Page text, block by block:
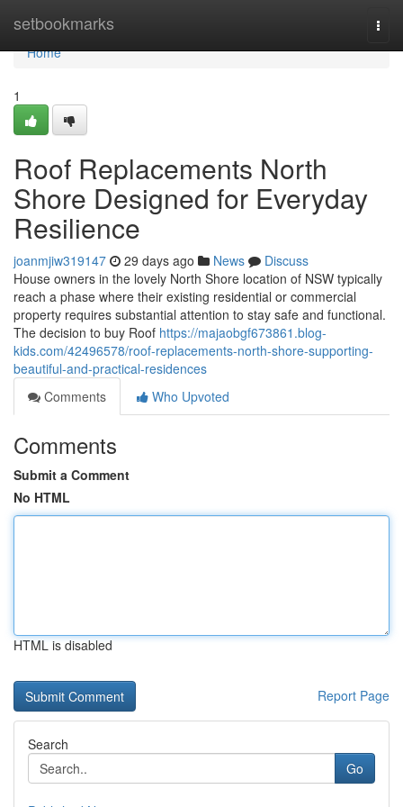
setbookmarks
Home
Home
1
Roof Replacements North
Shore Designed for Everyday
Resilience
joanmjiw319147 29 days ago News
Discuss
House owners in the lovely North Shore location of NSW typically
reach a phase where their existing residential or commercial
property requires substantial attention to stay safe and functional.
The decision to buy Roof https://majaobgf673861.blog-
kids.com/42496578/roof-replacements-north-shore-supporting-
beautiful-and-practical-residences
Comments
Who Upvoted
Comments
Submit a Comment
No HTML
HTML is disabled
Report Page
Search
Go